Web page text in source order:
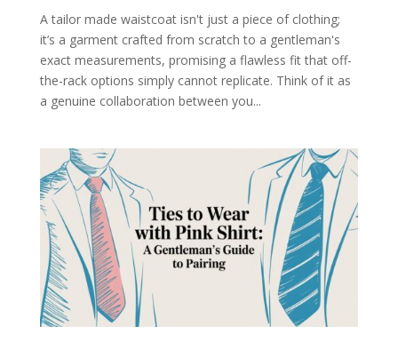
A tailor made waistcoat isn't just a piece of clothing;
it’s a garment crafted from scratch to a gentleman's
exact measurements, promising a flawless fit that off-
the-rack options simply cannot replicate. Think of it as
a genuine collaboration between you...